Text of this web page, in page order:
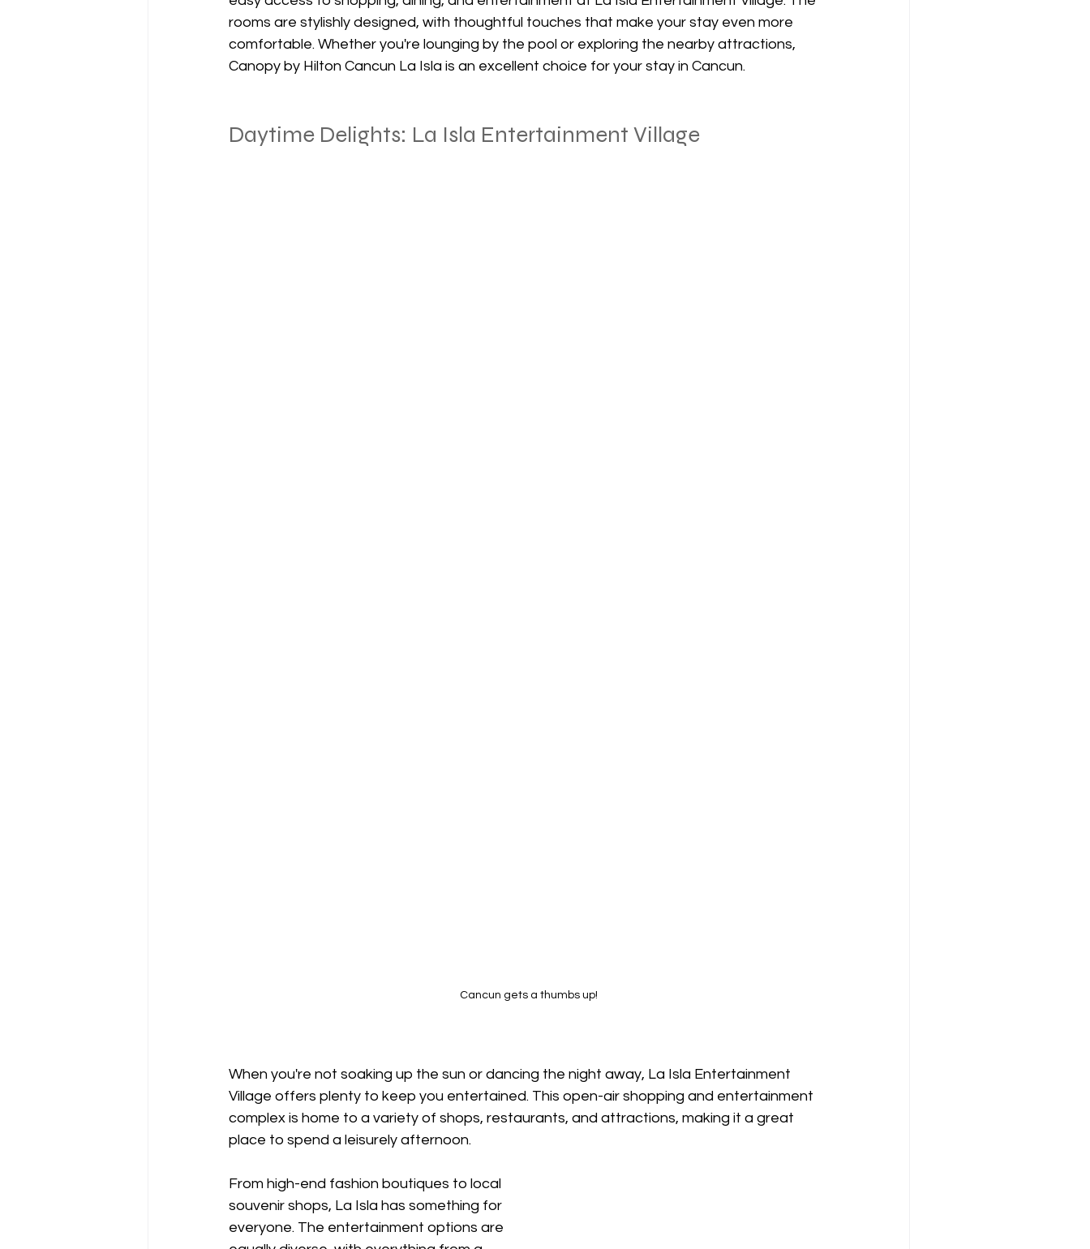
rooms are stylishly designed, with thoughtful touches that make your stay even more
comfortable. Whether you're lounging by the pool or exploring the nearby attractions,
Canopy by Hilton Cancun La Isla is an excellent choice for your stay in Cancun.
Daytime Delights: La Isla Entertainment Village
Cancun gets a thumbs up!
When you're not soaking up the sun or dancing the night away, La Isla Entertainment
Village offers plenty to keep you entertained. This open-air shopping and entertainment
complex is home to a variety of shops, restaurants, and attractions, making it a great
place to spend a leisurely afternoon.
From high-end fashion boutiques to local
souvenir shops, La Isla has something for
everyone. The entertainment options are